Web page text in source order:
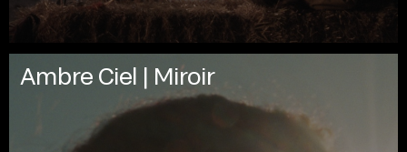
Ambre Ciel | Miroir